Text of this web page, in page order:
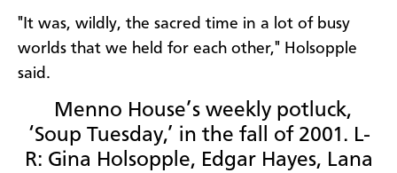
"It was, wildly, the sacred time in a lot of busy
worlds that we held for each other," Holsopple
said.
Menno House’s weekly potluck,
‘Soup Tuesday,’ in the fall of 2001. L-
R: Gina Holsopple, Edgar Hayes, Lana